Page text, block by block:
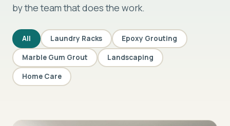
by the team that does the work.
All Laundry Racks Epoxy Grouting
Marble Gum Grout Landscaping
Home Care